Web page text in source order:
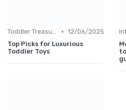
Toddler Treasures • 12/06/2025
Top Picks for Luxurious
Toddler Toys